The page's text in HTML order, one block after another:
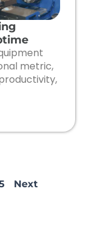
metric,
Next